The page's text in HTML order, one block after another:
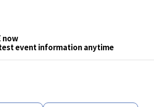
now
event information anytime